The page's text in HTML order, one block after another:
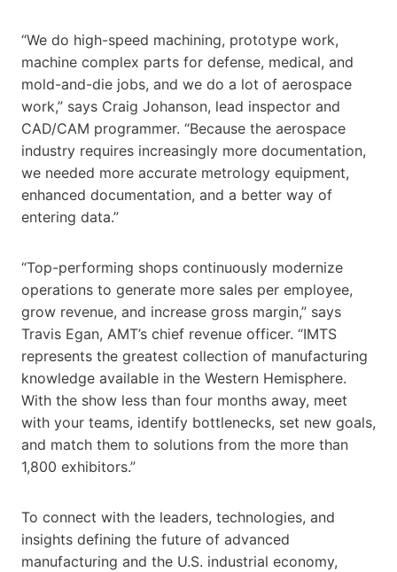
“We do high-speed machining, prototype work,
machine complex parts for defense, medical, and
mold-and-die jobs, and we do a lot of aerospace
work,” says Craig Johanson, lead inspector and
CAD/CAM programmer. “Because the aerospace
industry requires increasingly more documentation,
we needed more accurate metrology equipment,
enhanced documentation, and a better way of
entering data.”
“Top-performing shops continuously modernize
operations to generate more sales per employee,
grow revenue, and increase gross margin,” says
Travis Egan, AMT’s chief revenue officer. “IMTS
represents the greatest collection of manufacturing
knowledge available in the Western Hemisphere.
With the show less than four months away, meet
with your teams, identify bottlenecks, set new goals,
and match them to solutions from the more than
1,800 exhibitors.”
To connect with the leaders, technologies, and
insights defining the future of advanced
manufacturing and the U.S. industrial economy,